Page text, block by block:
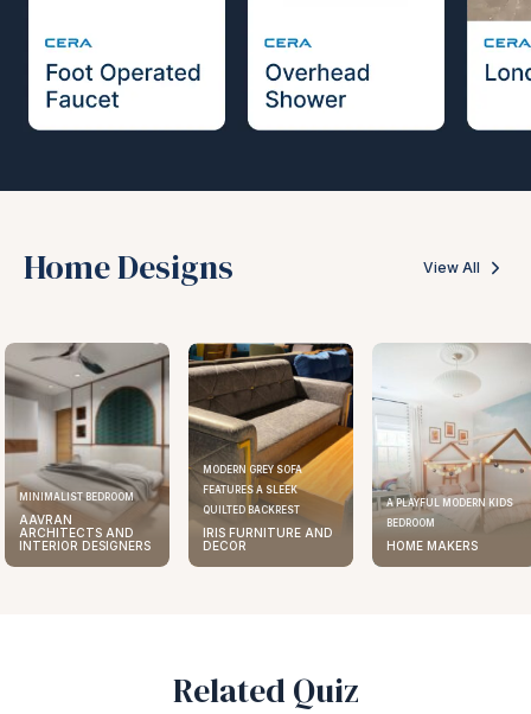
Home Designs View All
MODERN GREY SOFA
FEATURES A SLEEK
QUILTED BACKREST
IRIS FURNITURE AND
DECOR
A PLAYFUL MODERN KIDS
HOME MAKERS
ELEGANT KITCHEN DESIGN
AAVRAN
INTERIOR DESIGNERS
Related Quiz